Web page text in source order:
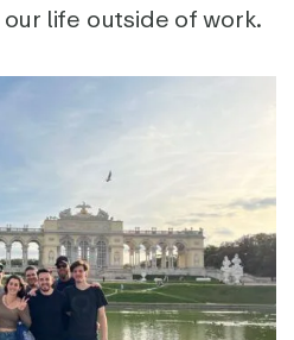
life outside of work.